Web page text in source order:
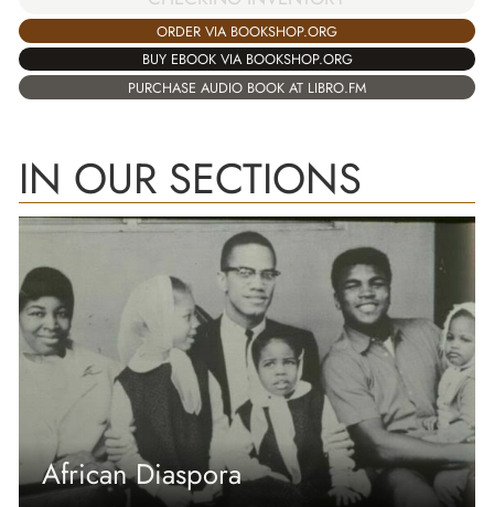
ORDER VIA BOOKSHOP.ORG
BUY EBOOK VIA BOOKSHOP.ORG
PURCHASE AUDIO BOOK AT LIBRO.FM
IN OUR SECTIONS
African Diaspora